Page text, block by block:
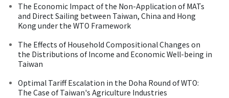
The Economic Impact of the Non-Application of MATs
and Direct Sailing between Taiwan, China and Hong
Kong under the WTO Framework
The Effects of Household Compositional Changes on
the Distributions of Income and Economic Well-being in
Taiwan
Optimal Tariff Escalation in the Doha Round of WTO:
The Case of Taiwan's Agriculture Industries